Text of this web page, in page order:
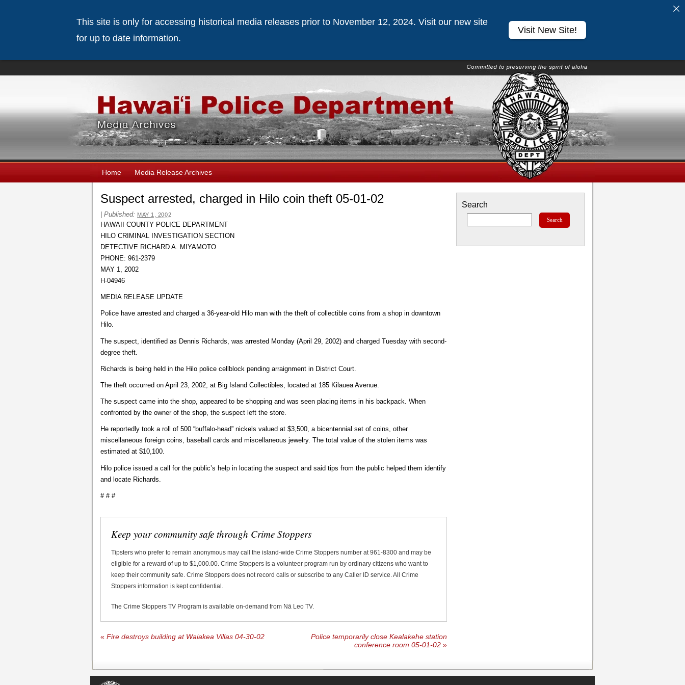
Home Media Release Archives
Suspect arrested, charged in Hilo coin theft 05-01-02
Published: MAY 1, 2002
HAWAII COUNTY POLICE DEPARTMENT
HILO CRIMINAL INVESTIGATION SECTION
DETECTIVE RICHARD A. MIYAMOTO
PHONE: 961-2379
MAY 1, 2002
H-04946
MEDIA RELEASE UPDATE
Police have arrested and charged a 36-year-old Hilo man with the theft of collectible coins from a shop in downtown
Hilo.
The suspect, identified as Dennis Richards, was arrested Monday (April 29, 2002) and charged Tuesday with second-
degree theft.
Richards is being held in the Hilo police cellblock pending arraignment in District Court.
The theft occurred on April 23, 2002, at Big Island Collectibles, located at 185 Kilauea Avenue.
The suspect came into the shop, appeared to be shopping and was seen placing items in his backpack. When
confronted by the owner of the shop, the suspect left the store.
He reportedly took a roll of 500 “buffalo-head” nickels valued at $3,500, a bicentennial set of coins, other
miscellaneous foreign coins, baseball cards and miscellaneous jewelry. The total value of the stolen items was
estimated at $10,100.
Hilo police issued a call for the public’s help in locating the suspect and said tips from the public helped them identify
and locate Richards.
# # #
Keep your community safe through Crime Stoppers
Tipsters who prefer to remain anonymous may call the island-wide Crime Stoppers number at 961-8300 and may be
eligible for a reward of up to $1,000.00. Crime Stoppers is a volunteer program run by ordinary citizens who want to
keep their community safe. Crime Stoppers does not record calls or subscribe to any Caller ID service. All Crime
Stoppers information is kept confidential.
The Crime Stoppers TV Program is available on-demand from Nā Leo TV.
« Fire destroys building at Waiakea Villas 04-30-02
Police temporarily close Kealakehe station
conference room 05-01-02 »
Search
This site is only for accessing historical media releases prior to November 12, 2024. Visit our new site
for up to date information.
Visit New Site!